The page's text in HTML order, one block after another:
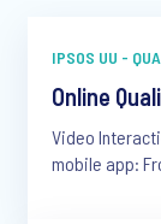
IPSOS UU -
Online
Video
mobile app: